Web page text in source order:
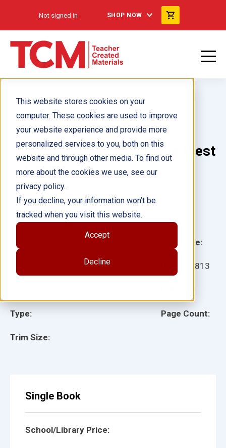
This website stores cookies on your
computer. These cookies are used to improve
your website experience and provide more
personalized services to you, both on this
website and through other media. To find out
more about the cookies we use, see our
privacy policy.
If you decline, your information won’t be
tracked when you visit this website.
Accept
Decline
Not signed in SHOP NOW
Settling and Unsettling the West
6-Pack
Type:
Trim Size:
Language:
25813
Page Count:
Author(s):
Illustrator(s):
Single Book
School/Library Price: